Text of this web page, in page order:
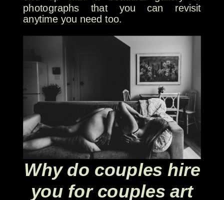
photographs that you can revisit
anytime you need too.
Why do couples hire
you for couples art